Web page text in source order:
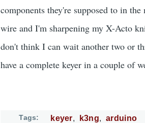
components they're supposed to in
wire and I'm sharpening my X-Acto
don't think I can wait another two or
have a complete keyer in a couple of
Tags keyer k3ng arduino